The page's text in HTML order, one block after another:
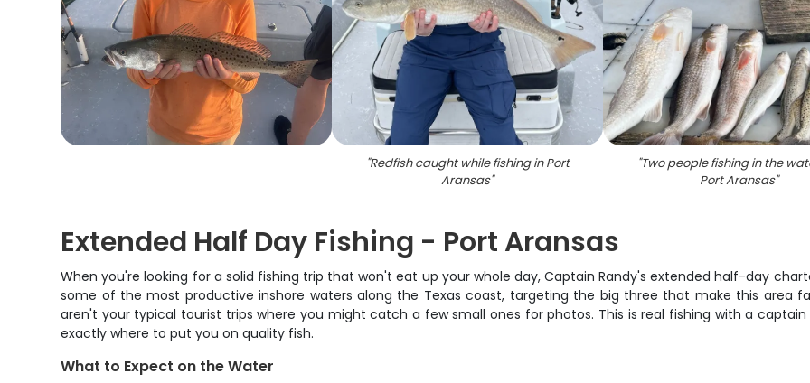
"Redfish caught while fishing in Port
Aransas"
"Two people fishing in the
Port Aransas"
Extended Half Day Fishing - Port Aransas
When you're looking for a solid fishing trip that won't eat up your whole day, Captain Randy's extended half-day
some of the most productive inshore waters along the Texas coast, targeting the big three that make this area
aren't your typical tourist trips where you might catch a few small ones for photos. This is real fishing with a
exactly where to put you on quality fish.
What to Expect on the Water